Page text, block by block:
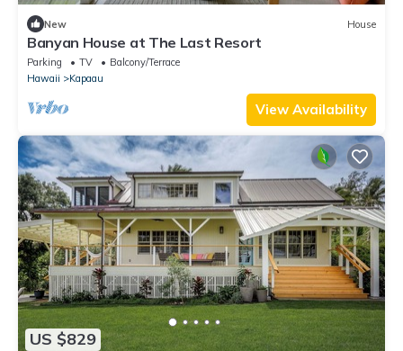
New House
Banyan House at The Last Resort
Parking TV
Balcony/Terrace
Hawaii
Kapaau
View Availability
US $829